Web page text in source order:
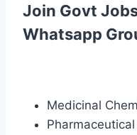
Join Govt
Whatsapp
Medicinal